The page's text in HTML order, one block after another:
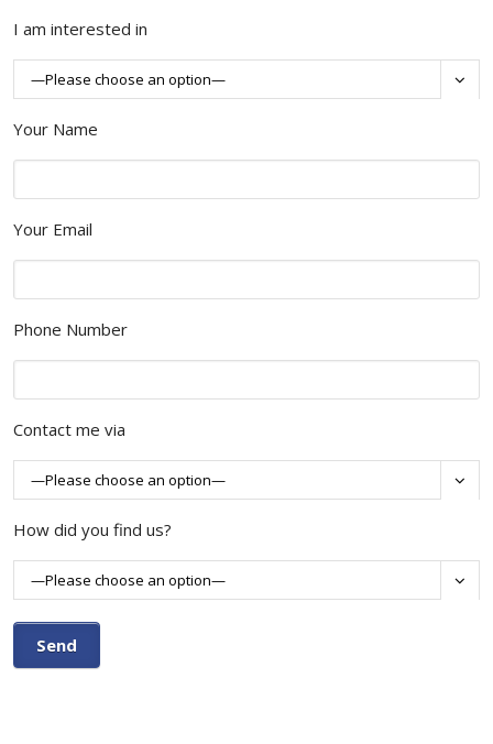
I am interested in

Your Name
Your Email
Phone Number
Contact me via

How did you find us?
